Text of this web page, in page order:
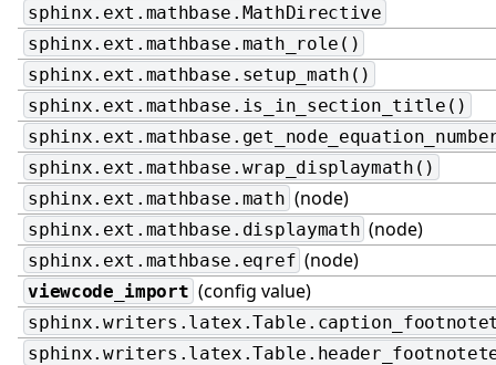
sphinx.ext.mathbase.MathDirective
sphinx.ext.mathbase.math_role()
sphinx.ext.mathbase.setup_math()
sphinx.ext.mathbase.is_in_section_title()
sphinx.ext.mathbase.wrap_displaymath()
sphinx.ext.mathbase.math (node)
sphinx.ext.mathbase.displaymath (node)
sphinx.ext.mathbase.eqref (node)
viewcode_import (config value)